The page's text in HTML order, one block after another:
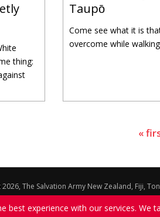
thing:
Taupо̄
Come see what it is
overcome while
«
The Salvation Army New Zealand, Fiji,
best experience with our services. We